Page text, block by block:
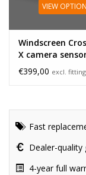
VIEW
Windscreen
X camera
€399,00 excl. fitting
Fast
Dealer-
4-year full